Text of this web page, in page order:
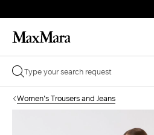
Women's Trousers and Jeans